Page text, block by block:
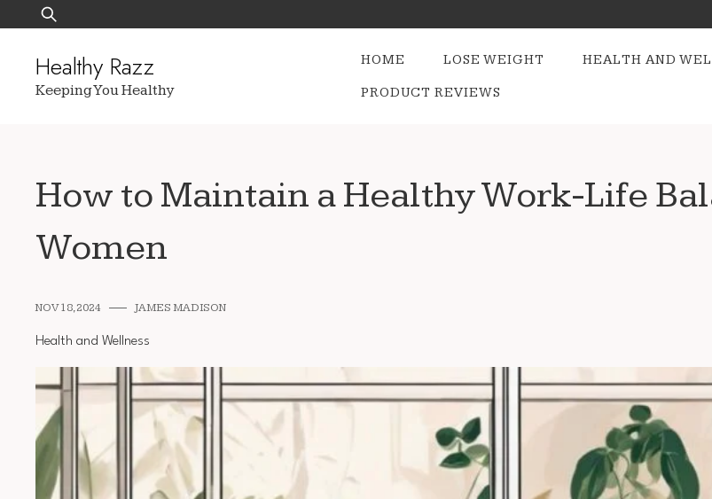
to
Search
for:
Healthy Razz
Keeping You Healthy
HOME LOSE WEIGHT HEALTH AND
PRODUCT REVIEWS
How to Maintain a Healthy Work-Life
Women
NOV 18, 2024 JAMES MADISON
Health and Wellness